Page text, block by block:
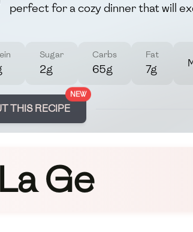
perfect for a cozy dinner that will
Sugar
2g
Carbs
65g
Fat
7g
NEW
THIS RECIPE
Ge